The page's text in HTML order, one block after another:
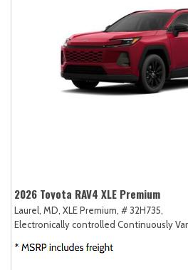
2026 Toyota RAV4 XLE Premium
Laurel, MD, XLE Premium, # 32H735,
Electronically controlled Continuously